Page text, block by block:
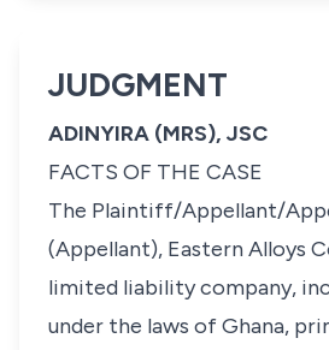
JUDGMENT
ADINYIRA (MRS), JSC
FACTS OF THE CASE
The Plaintiff/Appellant/
(Appellant), Eastern Alloys
limited liability company,
under the laws of Ghana,